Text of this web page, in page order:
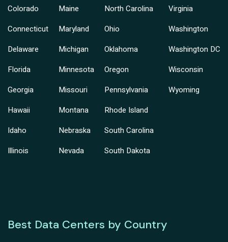
Colorado
Connecticut
Delaware
Florida
Georgia
Hawaii
Idaho
Illinois
Maine
Maryland
Michigan
Minnesota
Missouri
Montana
Nebraska
Nevada
North Carolina
Ohio
Oklahoma
Oregon
Pennsylvania
Rhode Island
South Carolina
South Dakota
Virginia
Washington
Washington DC
Wisconsin
Wyoming
Best Data Centers by Country